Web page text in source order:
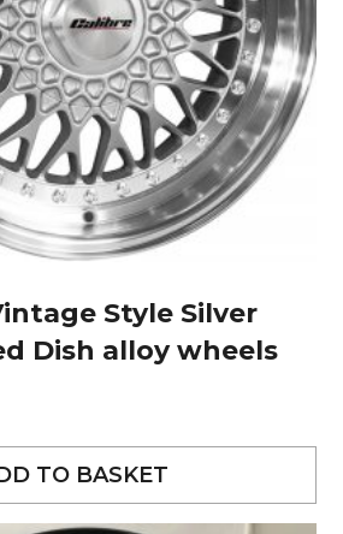
Style Silver
Dish alloy wheels
TO BASKET